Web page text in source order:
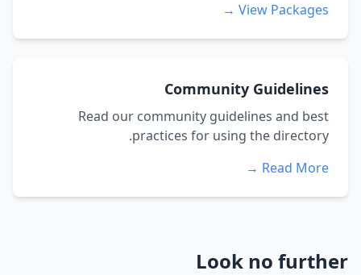
View Packages →
Community Guidelines
Read our community guidelines and best
practices for using the directory.
Read More →
Look no further